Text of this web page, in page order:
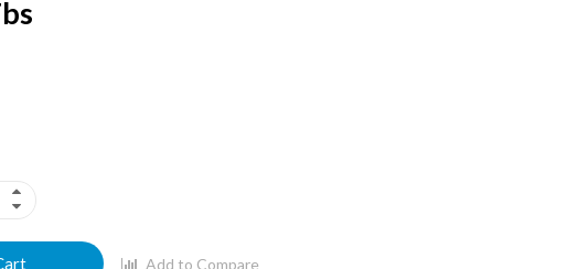
Add to Compare